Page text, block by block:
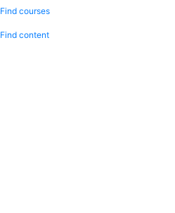
Find courses
Find content